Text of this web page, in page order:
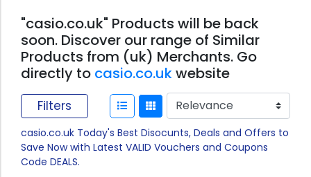
"casio.co.uk" Products will be back
soon. Discover our range of Similar
Products from (uk) Merchants. Go
directly to casio.co.ukwebsite
Filters
casio.co.uk Today's Best Disocunts, Deals and Offers to
Save Now with Latest VALID Vouchers and Coupons
Code DEALS.